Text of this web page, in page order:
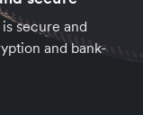
secure and
and bank-